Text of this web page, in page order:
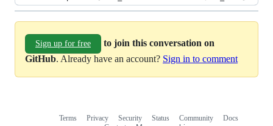
Sign up for free
to join this conversation on
GitHub. Already have an account? Sign in to comment
Terms Privacy Security Status Community
Docs